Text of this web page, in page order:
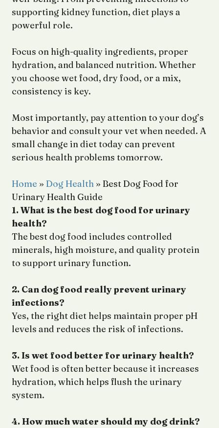
supporting kidney function, diet plays a
powerful role.
Focus on high-quality ingredients, proper
hydration, and balanced nutrition. Whether
you choose wet food, dry food, or a mix,
consistency is key.
Most importantly, pay attention to your dog’s
behavior and consult your vet when needed. A
small change in diet today can prevent
serious health problems tomorrow.
Home » Dog Health » Best Dog Food for
Urinary Health Guide
1. What is the best dog food for urinary
health?
The best dog food includes controlled
minerals, high moisture, and quality protein
to support urinary function.
2. Can dog food really prevent urinary
infections?
Yes, the right diet helps maintain proper pH
levels and reduces the risk of infections.
3. Is wet food better for urinary health?
Wet food is often better because it increases
hydration, which helps flush the urinary
system.
4. How much water should my dog drink?